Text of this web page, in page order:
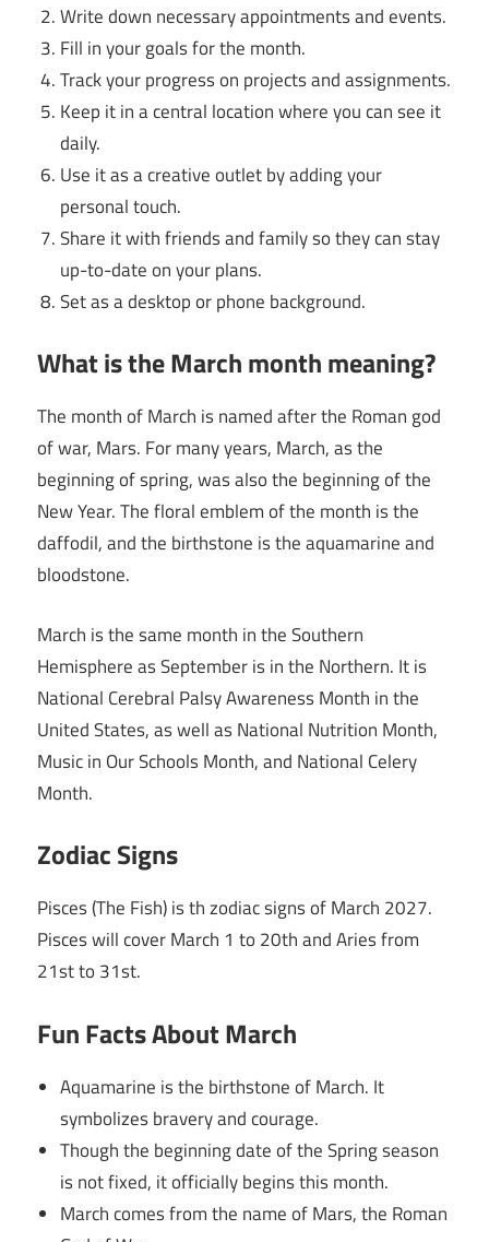
Write down necessary appointments and events.
Fill in your goals for the month.
Track your progress on projects and assignments.
Keep it in a central location where you can see it
daily.
Use it as a creative outlet by adding your
personal touch.
Share it with friends and family so they can stay
up-to-date on your plans.
Set as a desktop or phone background.
What is theMarchmonth meaning?
The month of March is named after the Roman god
of war, Mars. For many years, March, as the
beginning of spring, was also the beginning of the
New Year. The floral emblem of the month is the
daffodil, and the birthstone is the aquamarine and
bloodstone.
March is the same month in the Southern
Hemisphere as September is in the Northern. It is
National Cerebral Palsy Awareness Month in the
United States, as well as National Nutrition Month,
Music in Our Schools Month, and National Celery
Month.
Zodiac Signs
Pisces (The Fish) is th zodiac signs of March 2027.
Pisces will cover March 1 to 20th and Aries from
21st to 31st.
Fun Facts About March
Aquamarine is the birthstone of March. It
symbolizes bravery and courage.
Though the beginning date of the Spring season
is not fixed, it officially begins this month.
March comes from the name of Mars, the Roman